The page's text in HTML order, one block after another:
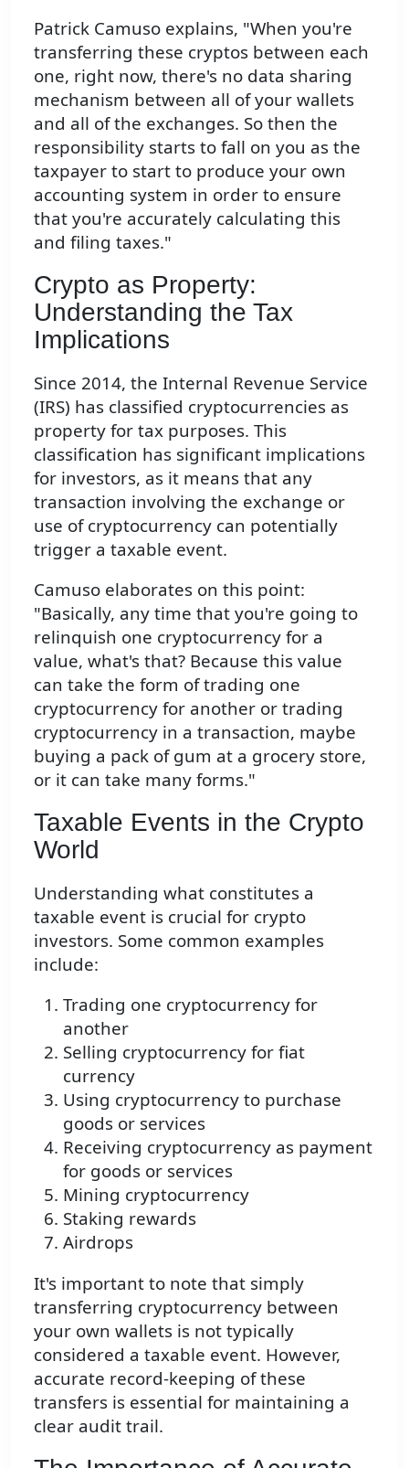
Patrick Camuso explains, "When you're
transferring these cryptos between each
one, right now, there's no data sharing
mechanism between all of your wallets
and all of the exchanges. So then the
responsibility starts to fall on you as the
taxpayer to start to produce your own
accounting system in order to ensure
that you're accurately calculating this
and filing taxes."
Crypto as Property:
Understanding the Tax
Implications
Since 2014, the Internal Revenue Service
(IRS) has classified cryptocurrencies as
property for tax purposes. This
classification has significant implications
for investors, as it means that any
transaction involving the exchange or
use of cryptocurrency can potentially
trigger a taxable event.
Camuso elaborates on this point:
"Basically, any time that you're going to
relinquish one cryptocurrency for a
value, what's that? Because this value
can take the form of trading one
cryptocurrency for another or trading
cryptocurrency in a transaction, maybe
buying a pack of gum at a grocery store,
or it can take many forms."
Taxable Events in the Crypto
World
Understanding what constitutes a
taxable event is crucial for crypto
investors. Some common examples
include:
Trading one cryptocurrency for
another
Selling cryptocurrency for fiat
currency
Using cryptocurrency to purchase
goods or services
Receiving cryptocurrency as payment
for goods or services
Mining cryptocurrency
Staking rewards
Airdrops
It's important to note that simply
transferring cryptocurrency between
your own wallets is not typically
considered a taxable event. However,
accurate record-keeping of these
transfers is essential for maintaining a
clear audit trail.